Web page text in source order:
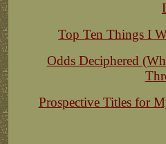
Top Ten Things I
Odds Deciphered
Prospective Titles for